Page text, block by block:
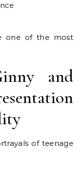
one of the most
and
of teenage